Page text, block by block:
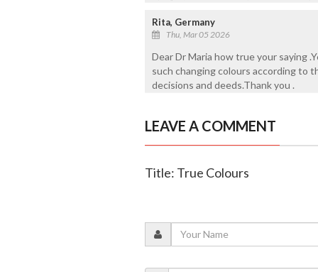
Rita, Germany
Thu, Mar 05 2026
Dear Dr Maria how true your saying
such changing colours according to
decisions and deeds.Thank you .
LEAVE A COMMENT
Title: True Colours